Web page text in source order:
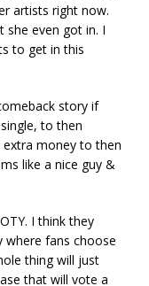
artists right now.
she even got in. I
to get in this
story if
to then
money to then
like a nice guy &
I think they
where fans choose
thing will just
that will vote a